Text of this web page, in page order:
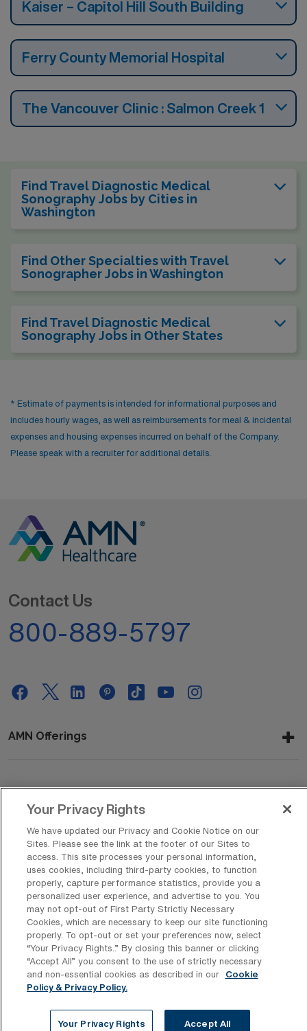
Kaiser – Capitol Hill South Building
Ferry County Memorial Hospital
The Vancouver Clinic : Salmon Creek 1
Find Travel Diagnostic Medical
Sonography Jobs by Cities in
Washington
Find Other Specialties with Travel
Sonographer Jobs in Washington
Find Travel Diagnostic Medical
Sonography Jobs in Other States
* Estimate of payments is intended for informational purposes and
includes hourly wages, as well as reimbursements for meal & incidental
expenses and housing expenses incurred on behalf of the Company.
Please speak with a recruiter for additional details.
Contact Us
800-889-5797
AMN Offerings
Get In Touch
Copyright © 2026 AMN Healthcare
Privacy Policy
Rights & Protections Cookie Policy
Your Privacy Rights
Your Privacy Rights
We have updated our Privacy and Cookie Notice on our
Sites. Please see the link at the footer of our Sites to
access. This site processes your personal information,
uses cookies, including third-party cookies, to function
properly, capture performance statistics, provide you a
personalized user experience, and advertise to you. You
may not opt-out of First Party Strictly Necessary
Cookies, which are necessary to keep our site functioning
properly. To opt-out or set your preferences now, select
“Your Privacy Rights..” By closing this banner or clicking
“Accept All” you consent to the use of strictly necessary
and non-essential cookies as described in our
Cookie
Policy & Privacy Policy.
Your Privacy Rights Accept All